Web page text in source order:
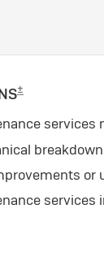
±
services
or
services